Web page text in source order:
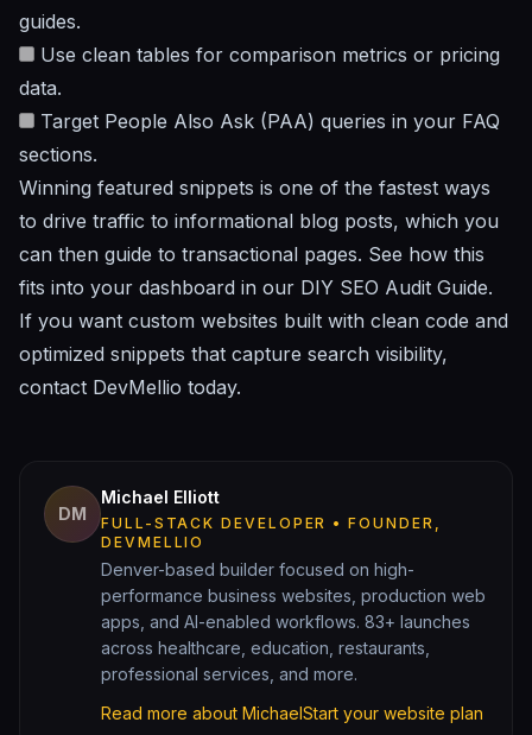
guides.
Use clean tables for comparison metrics or pricing
data.
Target People Also Ask (PAA) queries in your FAQ
sections.
Winning featured snippets is one of the fastest ways
to drive traffic to informational blog posts, which you
can then guide to transactional pages. See how this
fits into your dashboard in our DIY SEO Audit Guide.
If you want custom websites built with clean code and
optimized snippets that capture search visibility,
contact DevMellio today.
DM
Michael Elliott
FULL-STACK DEVELOPER • FOUNDER,
DEVMELLIO
Denver-based builder focused on high-
performance business websites, production web
apps, and AI-enabled workflows. 83+ launches
across healthcare, education, restaurants,
professional services, and more.
Read more about MichaelStart your website plan